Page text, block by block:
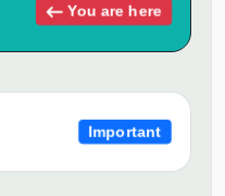
You are here
Important